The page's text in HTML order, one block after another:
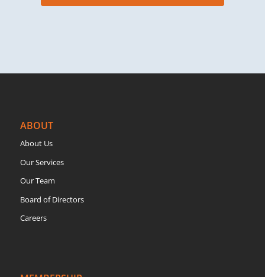
ABOUT
About Us
Our Services
Our Team
Board of Directors
Careers